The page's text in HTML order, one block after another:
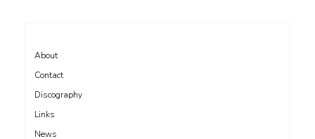
About
Contact
Discography
Links
News